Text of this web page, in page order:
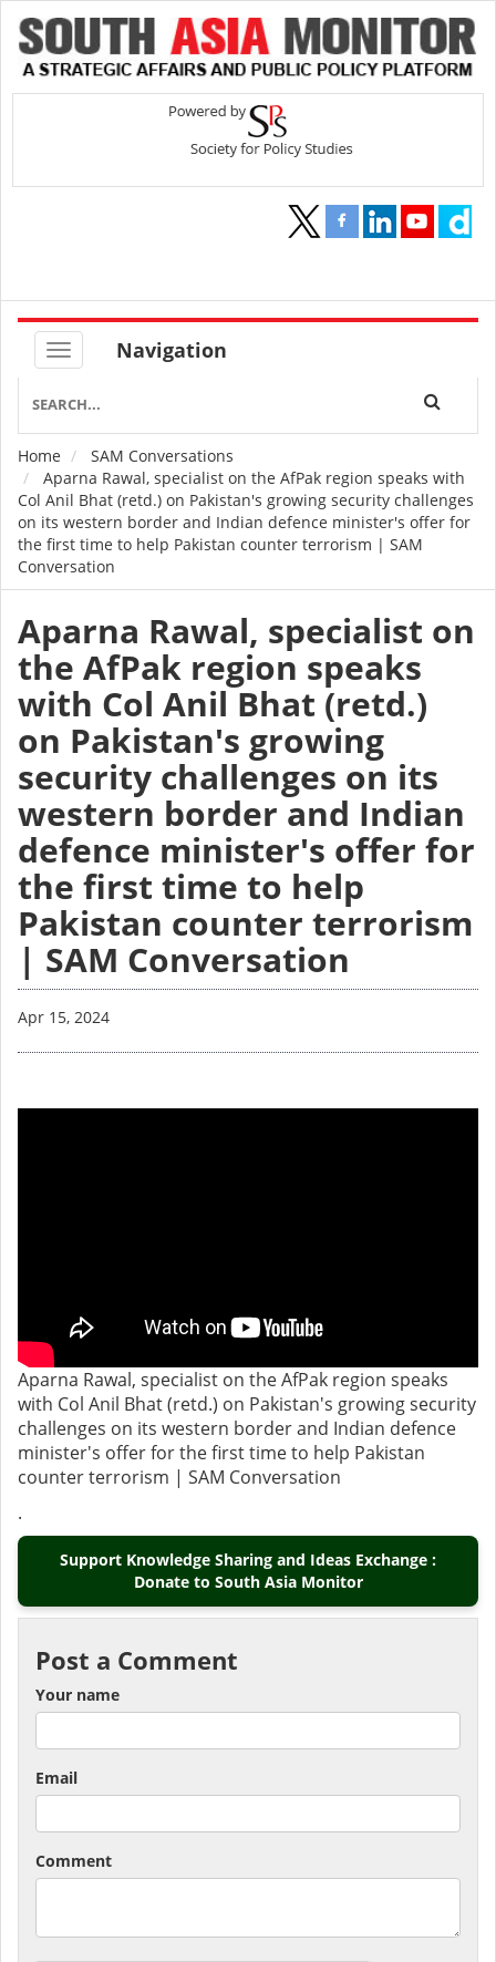
Navigation
Breadcrumb
Home
SAM Conversations
Aparna Rawal, specialist on the AfPak region speaks with
Col Anil Bhat (retd.) on Pakistan's growing security challenges
on its western border and Indian defence minister's offer for
the first time to help Pakistan counter terrorism | SAM
Conversation
Aparna Rawal, specialist on
the AfPak region speaks
with Col Anil Bhat (retd.)
on Pakistan's growing
security challenges on its
western border and Indian
defence minister's offer for
the first time to help
Pakistan counter terrorism
| SAM Conversation
Apr 15, 2024
Aparna Rawal, specialist on the AfPak region speaks
with Col Anil Bhat (retd.) on Pakistan's growing security
challenges on its western border and Indian defence
minister's offer for the first time to help Pakistan
counter terrorism | SAM Conversation
.
Support Knowledge Sharing and Ideas Exchange :
Donate to South Asia Monitor
Post a Comment
Your name
Email
Comment